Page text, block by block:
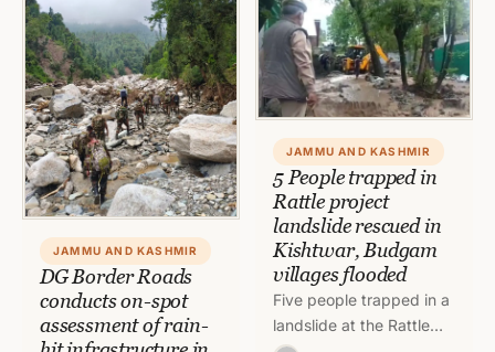
interim directions
earlier…
JAMMU AND KASHMIR
DG Border Roads
conducts on-spot
assessment of rain-
JAMMU AND KASHMIR
5 People trapped in
Rattle project
landslide rescued in
Kishtwar, Budgam
villages flooded
Five people trapped in a
landslide at the Rattle